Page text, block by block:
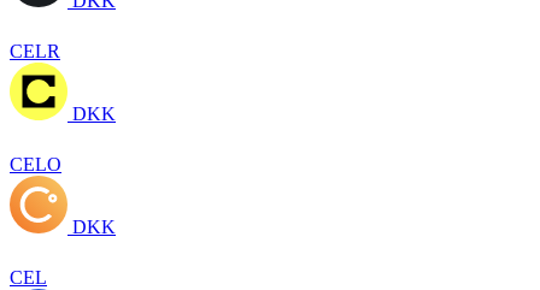
CELR
DKK
CELO
DKK
CEL